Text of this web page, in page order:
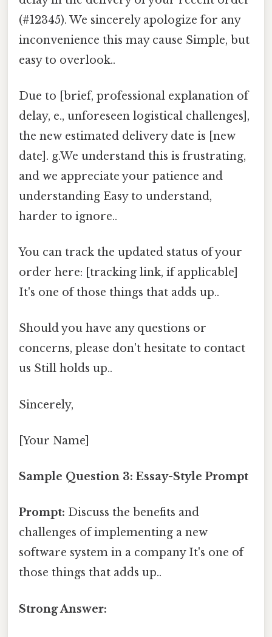
(#12345). We sincerely apologize for any
inconvenience this may cause Simple, but
easy to overlook..
Due to [brief, professional explanation of
delay, e., unforeseen logistical challenges],
the new estimated delivery date is [new
date]. g.We understand this is frustrating,
and we appreciate your patience and
understanding Easy to understand,
harder to ignore..
You can track the updated status of your
order here: [tracking link, if applicable]
It's one of those things that adds up..
Should you have any questions or
concerns, please don't hesitate to contact
us Still holds up..
Sincerely,
[Your Name]
Sample Question 3: Essay-Style Prompt
Prompt: Discuss the benefits and
challenges of implementing a new
software system in a company It's one of
those things that adds up..
Strong Answer: